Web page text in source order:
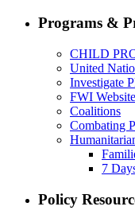
Programs &
CHILD
United
Investigate
FWI
Coalitions
Combating
7
Policy